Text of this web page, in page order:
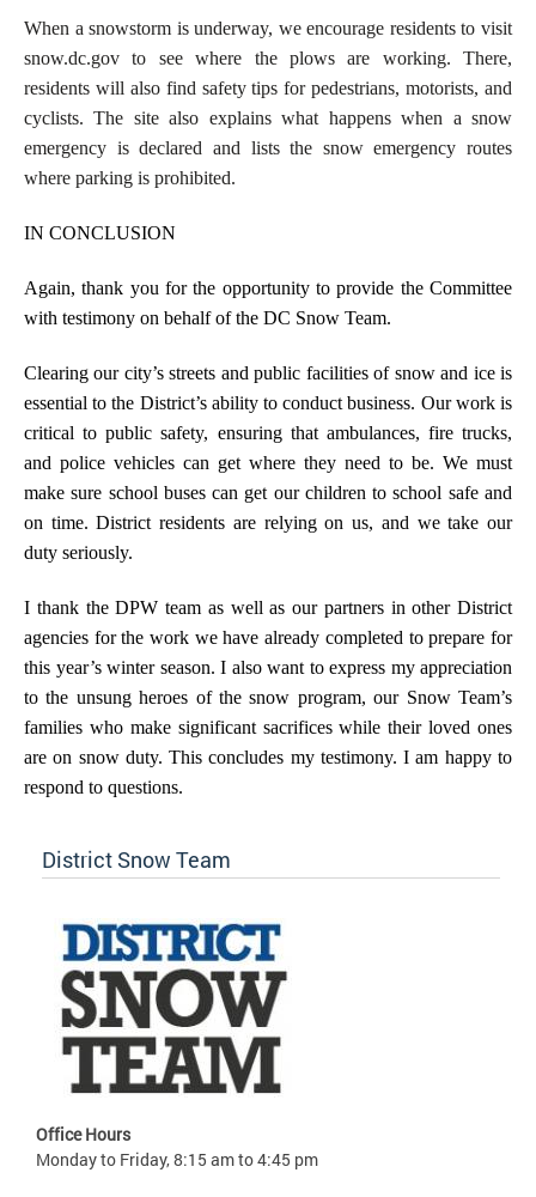
When a snowstorm is underway, we encourage residents to visit
snow.dc.gov to see where the plows are working. There,
residents will also find safety tips for pedestrians, motorists, and
cyclists. The site also explains what happens when a snow
emergency is declared and lists the snow emergency routes
where parking is prohibited.
IN CONCLUSION
Again, thank you for the opportunity to provide the Committee
with testimony on behalf of the DC Snow Team.
Clearing our city’s streets and public facilities of snow and ice is
essential to the District’s ability to conduct business. Our work is
critical to public safety, ensuring that ambulances, fire trucks,
and police vehicles can get where they need to be. We must
make sure school buses can get our children to school safe and
on time. District residents are relying on us, and we take our
duty seriously.
I thank the DPW team as well as our partners in other District
agencies for the work we have already completed to prepare for
this year’s winter season. I also want to express my appreciation
to the unsung heroes of the snow program, our Snow Team’s
families who make significant sacrifices while their loved ones
are on snow duty. This concludes my testimony. I am happy to
respond to questions.
District Snow Team
Office Hours
Monday to Friday, 8:15 am to 4:45 pm